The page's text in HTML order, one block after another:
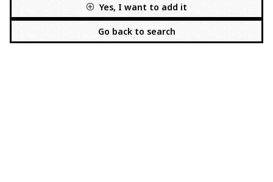
Yes, I want to add it
Go back to search